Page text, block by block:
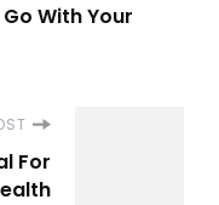
With Your
For